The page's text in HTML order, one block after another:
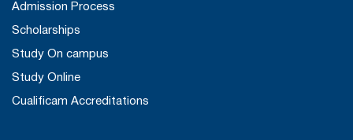
Admission Process
Scholarships
Study On campus
Study Online
Cualificam Accreditations